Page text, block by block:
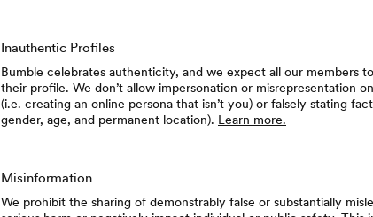
Inauthentic Profiles
Bumble celebrates authenticity, and we expect all our members
their profile. We don’t allow impersonation or misrepresentation
(i.e. creating an online persona that isn’t you) or falsely stating
gender, age, and permanent location). Learn more.
Misinformation
We prohibit the sharing of demonstrably false or substantially